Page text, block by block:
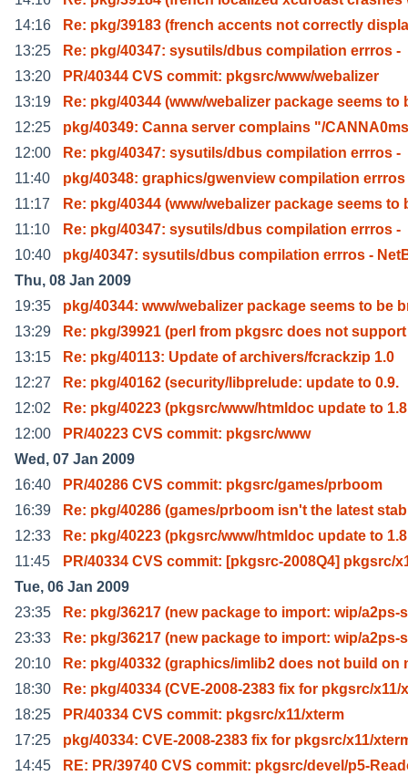
14:16
Re: pkg/39183 (french accents not correctly displa
13:25
Re: pkg/40347: sysutils/dbus compilation errros -
13:20
PR/40344 CVS commit: pkgsrc/www/webalizer
13:19
Re: pkg/40344 (www/webalizer package seems to
12:25
pkg/40349: Canna server complains "/
12:00
Re: pkg/40347: sysutils/dbus compilation errros -
11:40
pkg/40348: graphics/gwenview compilation errros
11:17
Re: pkg/40344 (www/webalizer package seems to
11:10
Re: pkg/40347: sysutils/dbus compilation errros -
10:40
pkg/40347: sysutils/dbus compilation errros -
Thu, 08 Jan 2009
19:35
pkg/40344: www/webalizer package seems to be
13:29
Re: pkg/39921 (perl from pkgsrc does not
13:15
Re: pkg/40113: Update of archivers/fcrackzip 1.0
12:27
Re: pkg/40162 (security/libprelude: update to 0.9.
12:02
Re: pkg/40223 (pkgsrc/www/htmldoc update to
12:00
PR/40223 CVS commit: pkgsrc/www
Wed, 07 Jan 2009
16:40
PR/40286 CVS commit: pkgsrc/games/prboom
16:39
Re: pkg/40286 (games/prboom isn't the latest
12:33
Re: pkg/40223 (pkgsrc/www/htmldoc update to
11:45
PR/40334 CVS commit: [pkgsrc-2008Q4] pkgsrc/
Tue, 06 Jan 2009
23:35
Re: pkg/36217 (new package to import: wip/a2ps-
23:33
Re: pkg/36217 (new package to import: wip/a2ps-
20:10
Re: pkg/40332 (graphics/imlib2 does not build on
18:30
Re: pkg/40334 (CVE-2008-2383 fix for pkgsrc/x11/
18:25
PR/40334 CVS commit: pkgsrc/x11/xterm
17:25
pkg/40334: CVE-2008-2383 fix for pkgsrc/x11/
14:45
RE: PR/39740 CVS commit: pkgsrc/devel/p5-